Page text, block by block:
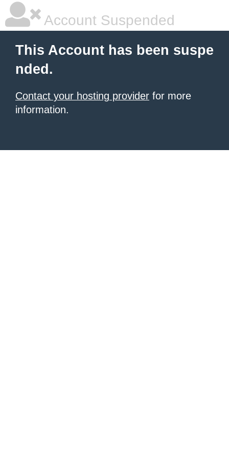
Account Suspended
This Account has been suspe
nded.
Contact your hosting provider for more
information.